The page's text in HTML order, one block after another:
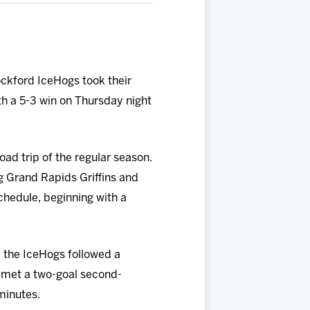
IceHogs took their
a 5-3 win on Thursday night
trip of the regular season.
Rapids Griffins and
beginning with a
IceHogs followed a
a two-goal second-